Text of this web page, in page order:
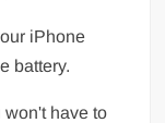
iPhone
battery.
won't have to